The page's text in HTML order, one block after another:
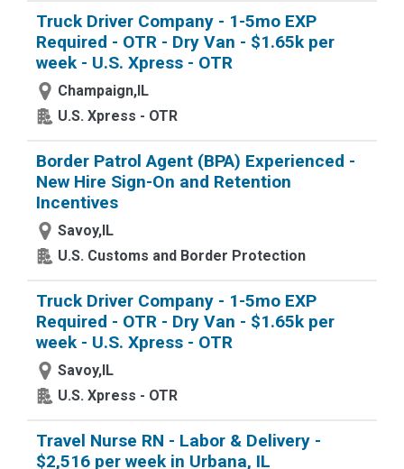
Truck Driver Company - 1-5mo EXP
Required - OTR - Dry Van - $1.65k per
week - U.S. Xpress - OTR
Champaign,IL
U.S. Xpress - OTR
Border Patrol Agent (BPA) Experienced -
New Hire Sign-On and Retention
Incentives
Savoy,IL
U.S. Customs and Border Protection
Truck Driver Company - 1-5mo EXP
Required - OTR - Dry Van - $1.65k per
week - U.S. Xpress - OTR
Savoy,IL
U.S. Xpress - OTR
Travel Nurse RN - Labor & Delivery -
$2,516 per week in Urbana, IL